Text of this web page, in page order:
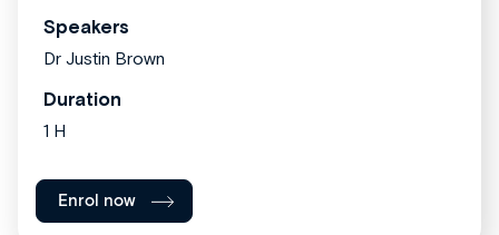
Speakers
Dr Justin Brown
Duration
1 H
Enrol now